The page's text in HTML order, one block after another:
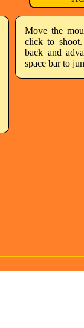
Move the
click to
back and
space bar to